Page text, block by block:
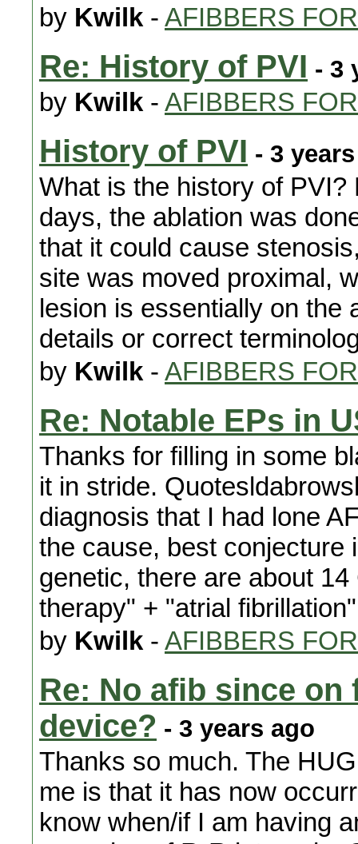
by Kwilk - AFIBBERS
Re: History of PVI - 3
by Kwilk - AFIBBERS
History of PVI - 3
What is the history of
days, the ablation was
that it could cause
site was moved proximal,
lesion is essentially on the
details or correct
by Kwilk - AFIBBERS
Re: Notable EPs in
Thanks for filling in some
it in stride.
diagnosis that I had lone
the cause, best conjecture
genetic, there are about
therapy" + "atrial
by Kwilk - AFIBBERS
Re: No afib since on
device? - 3 years ago
Thanks so much. The
me is that it has now
know when/if I am having